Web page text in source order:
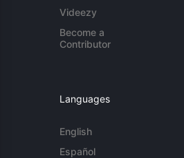
Videezy
Become a
Contributor
Languages
English
Español